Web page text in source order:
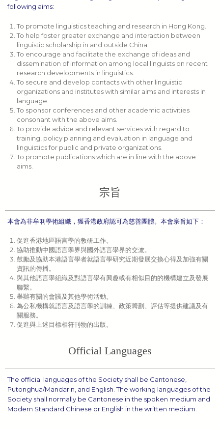
following aims:
To promote linguistics teaching and research in Hong Kong.
To help foster greater exchange and interaction between
linguistic scholarship in and outside China.
To encourage and facilitate the exchange of ideas and
dissemination of information among local linguists on recent
research developments in linguistics.
To secure and develop contacts with other linguistic
organizations and institutes with similar aims and interests in
language.
To sponsor conferences and other academic activities
consonant with the above aims.
To provide advice and relevant services with regard to
training, policy planning and evaluation in language and
linguistics for public and private organizations.
To promote publications which are in line with the above
aims.
宗旨
本會為非牟利學術組織，獲香港政府認可為慈善團體。本會宗旨如下：
促進香港地區語言學的教研工作。
協助推動中國語言學界與國外語言學界的交流。
鼓勵及協助本港語言學者就語言學研究近期發展交換心得及加強有關
資訊的傳播。
與其他語言學組織及對語言學有興趣或有相似目的的機構建立及發展
聯繫。
舉辦有關的會議及其他學術活動。
為公私機構就語言及語言學的訓練、政策籌劃、評估等提供建議及有
關服務。
促進與上述目標相符刊物的出版。
Official Languages
The official languages of the Society shall be Cantonese,
Putonghua/Mandarin, and English. The working languages of the
Society shall normally be Cantonese in the spoken medium and
Modern Standard Chinese or English in the written medium.